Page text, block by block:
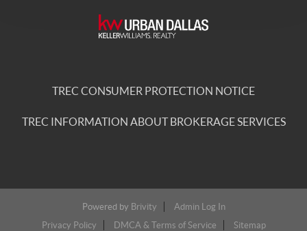
TREC CONSUMER PROTECTION NOTICE
TREC INFORMATION ABOUT BROKERAGE SERVICES
Powered by Brivity
Admin Log In
Privacy Policy
DMCA & Terms of Service Sitemap